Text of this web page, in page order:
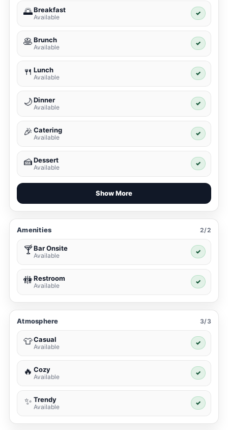
🌅Breakfast
Available
✓
🥞Brunch
Available
✓
🍴 Lunch
Available
✓
🌙Dinner
Available
✓
🎉 Catering
Available
✓
🍰Dessert
Available
✓
Show More
Amenities 2/2
🍸Bar Onsite
Available
✓
🚻Restroom
Available
✓
Atmosphere 3/3
👕Casual
Available
✓
🔥 Cozy
Available
✓
✨ Trendy
Available
✓